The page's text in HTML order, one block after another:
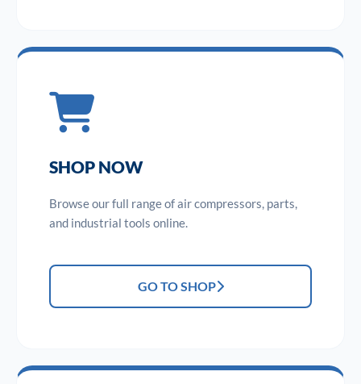
SHOP NOW
Browse our full range of air compressors, parts,
and industrial tools online.
GO TO SHOP